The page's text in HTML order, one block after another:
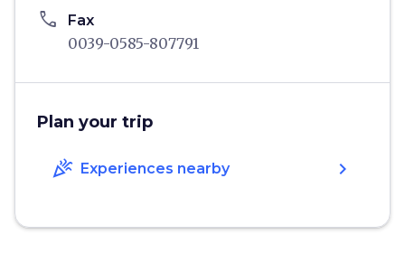
phone Fax
0039-0585-807791
Plan your trip
celebration Experiences nearby chevron_right